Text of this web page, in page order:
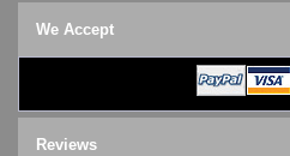
We Accept
Reviews